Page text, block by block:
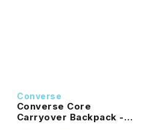
Converse
Converse Core
Carryover Backpack -